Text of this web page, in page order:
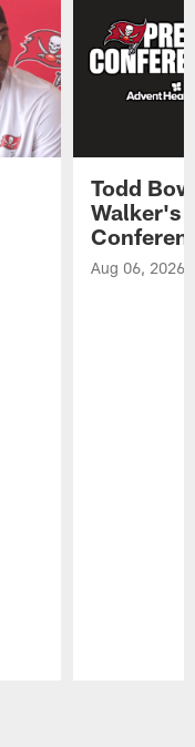
Todd
Walker's
Aug 06, 2026